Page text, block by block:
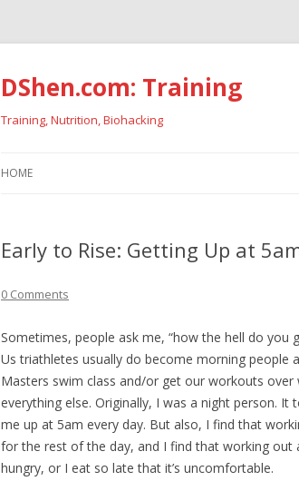
DShen.com: Training
Training, Nutrition, Biohacking
HOME
Early to Rise: Getting Up at
0 Comments
Sometimes, people ask me, “how the hell do you
Us triathletes usually do become morning
Masters swim class and/or get our workouts
everything else. Originally, I was a night person.
me up at 5am every day. But also, I find that
for the rest of the day, and I find that working out
hungry, or I eat so late that it’s uncomfortable.